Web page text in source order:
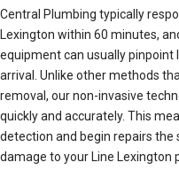
Central Plumbing typically
Lexington within 60 minutes,
equipment can usually
arrival. Unlike other methods
removal, our non-invasive
quickly and accurately. This
detection and begin repairs
damage to your Line Lexington